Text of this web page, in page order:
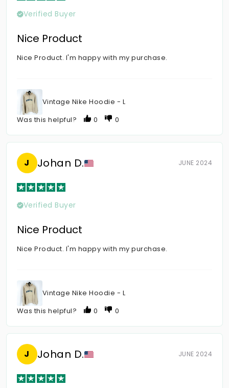
Verified Buyer
Nice Product
Nice Product. I'm happy with my purchase.
Vintage Nike Hoodie - L
Was this helpful?
0 0
J Johan D. JUNE 2024
Verified Buyer
Nice Product
Nice Product. I'm happy with my purchase.
Vintage Nike Hoodie - L
Was this helpful?
0 0
J Johan D. JUNE 2024